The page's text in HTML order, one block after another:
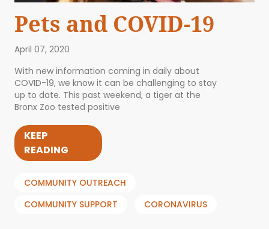
Pets and COVID-19
April 07, 2020
With new information coming in daily about
COVID-19, we know it can be challenging to stay
up to date. This past weekend, a tiger at the
Bronx Zoo tested positive
KEEP
READING
COMMUNITY OUTREACH
COMMUNITY SUPPORT
CORONAVIRUS